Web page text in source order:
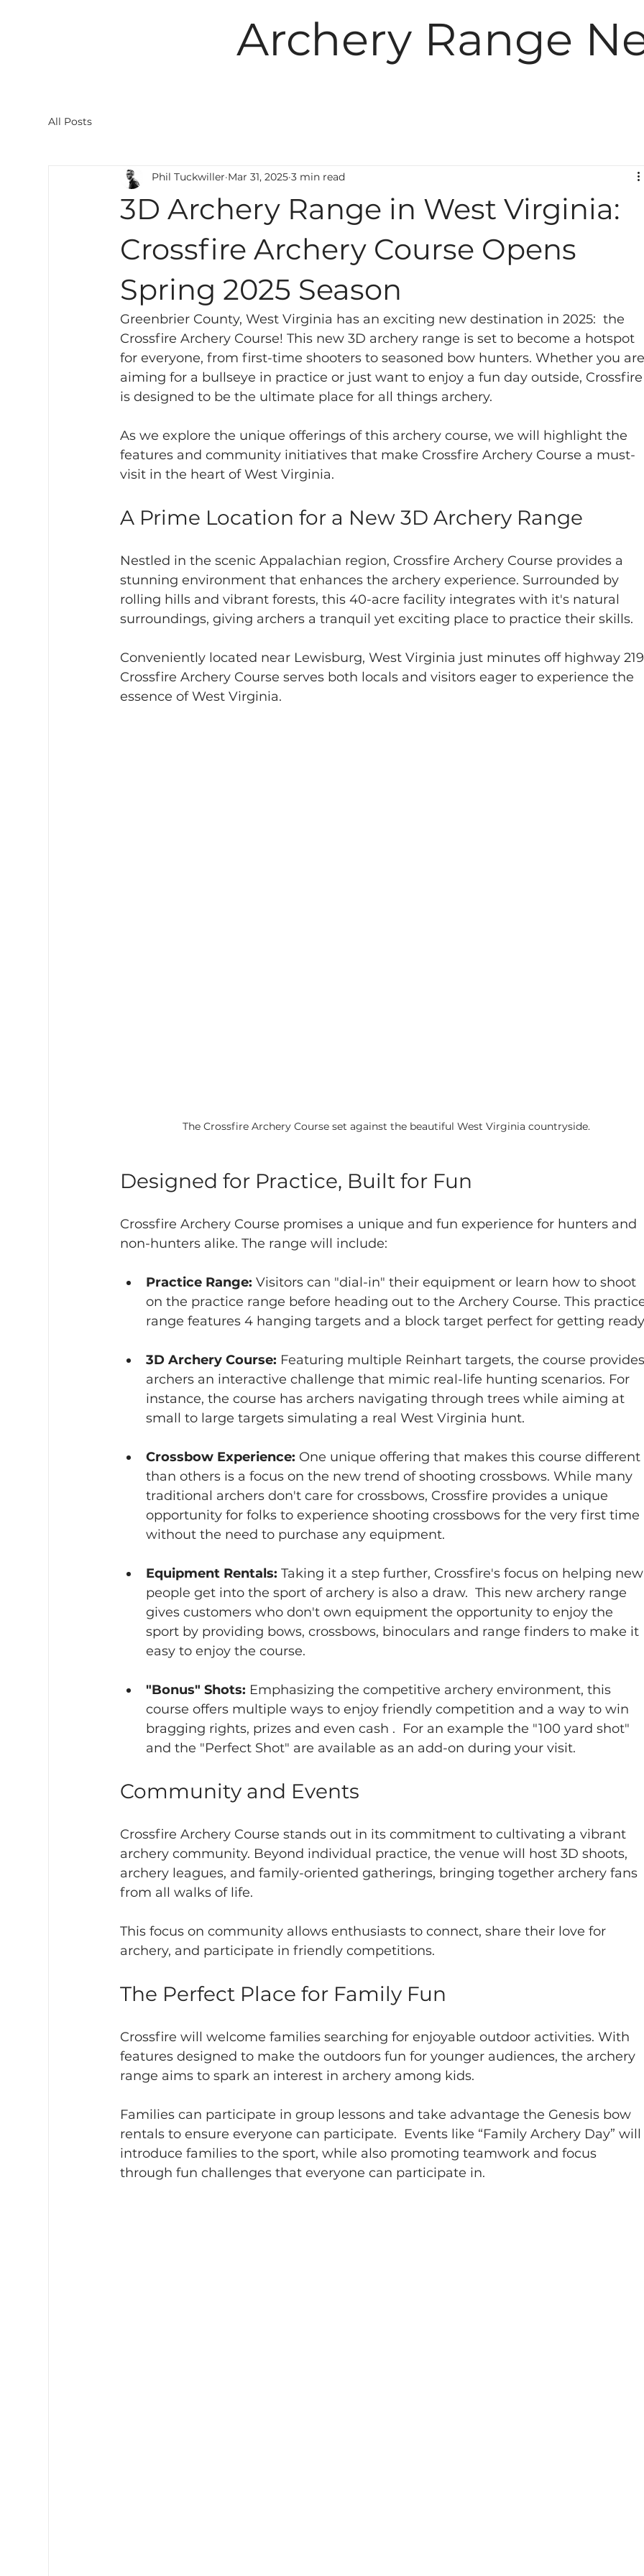
Archery Range
All Posts
3D Archery Range in West Virginia:
Crossfire Archery Course Opens
Spring 2025 Season
Phil Tuckwiller Mar 31, 2025 3 min read
Greenbrier County, West Virginia has an exciting new destination in 2025:  the
Crossfire Archery Course! This new 3D archery range is set to become a hotspot
for everyone, from first-time shooters to seasoned bow hunters. Whether you
aiming for a bullseye in practice or just want to enjoy a fun day outside,
is designed to be the ultimate place for all things archery.
As we explore the unique offerings of this archery course, we will highlight the
features and community initiatives that make Crossfire Archery Course a must-
visit in the heart of West Virginia.
A Prime Location for a New 3D Archery Range
Nestled in the scenic Appalachian region, Crossfire Archery Course provides a
stunning environment that enhances the archery experience. Surrounded by
rolling hills and vibrant forests, this 40-acre facility integrates with it's natural
surroundings, giving archers a tranquil yet exciting place to practice their skills.
Conveniently located near Lewisburg, West Virginia just minutes off highway
Crossfire Archery Course serves both locals and visitors eager to experience the
essence of West Virginia.
The Crossfire Archery Course set against the beautiful West Virginia countryside.
Designed for Practice, Built for Fun
Crossfire Archery Course promises a unique and fun experience for hunters and
non-hunters alike. The range will include:
Practice Range: Visitors can "dial-in" their equipment or learn how to shoot
on the practice range before heading out to the Archery Course. This
range features 4 hanging targets and a block target perfect for getting
3D Archery Course: Featuring multiple Reinhart targets, the course
archers an interactive challenge that mimic real-life hunting scenarios. For
instance, the course has archers navigating through trees while aiming at
small to large targets simulating a real West Virginia hunt.
Crossbow Experience: One unique offering that makes this course different
than others is a focus on the new trend of shooting crossbows. While many
traditional archers don't care for crossbows, Crossfire provides a unique
opportunity for folks to experience shooting crossbows for the very first time
without the need to purchase any equipment.
Equipment Rentals: Taking it a step further, Crossfire's focus on helping
people get into the sport of archery is also a draw.  This new archery range
gives customers who don't own equipment the opportunity to enjoy the
sport by providing bows, crossbows, binoculars and range finders to make it
easy to enjoy the course.
"Bonus" Shots: Emphasizing the competitive archery environment, this
course offers multiple ways to enjoy friendly competition and a way to win
bragging rights, prizes and even cash .  For an example the "100 yard shot"
and the "Perfect Shot" are available as an add-on during your visit.
Community and Events
Crossfire Archery Course stands out in its commitment to cultivating a vibrant
archery community. Beyond individual practice, the venue will host 3D shoots,
archery leagues, and family-oriented gatherings, bringing together archery fans
from all walks of life.
This focus on community allows enthusiasts to connect, share their love for
archery, and participate in friendly competitions.
The Perfect Place for Family Fun
Crossfire will welcome families searching for enjoyable outdoor activities. With
features designed to make the outdoors fun for younger audiences, the archery
range aims to spark an interest in archery among kids.
Families can participate in group lessons and take advantage the Genesis bow
rentals to ensure everyone can participate.  Events like “Family Archery Day”
introduce families to the sport, while also promoting teamwork and focus
through fun challenges that everyone can participate in.